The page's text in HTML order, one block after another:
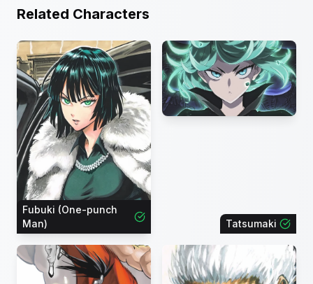
Related Characters
Fubuki (One-punch
Man)
Tatsumaki